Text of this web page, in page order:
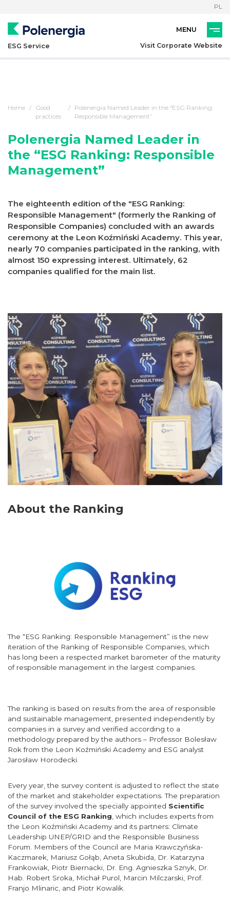
PL
ESG Service Visit Corporate Website
Home
Good
practices
Polenergia Named Leader in the “ESG Ranking:
Responsible Management”
Polenergia Named Leader in
the “ESG Ranking: Responsible
Management”
The eighteenth edition of the "ESG Ranking:
Responsible Management" (formerly the Ranking of
Responsible Companies) concluded with an awards
ceremony at the Leon Koźmiński Academy. This year,
nearly 70 companies participated in the ranking, with
almost 150 expressing interest. Ultimately, 62
companies qualified for the main list.
About the Ranking
The “ESG Ranking: Responsible Management” is the new
iteration of the Ranking of Responsible Companies, which
has long been a respected market barometer of the maturity
of responsible management in the largest companies.
The ranking is based on results from the area of responsible
and sustainable management, presented independently by
companies in a survey and verified according to a
methodology prepared by the authors – Professor Bolesław
Rok from the Leon Koźmiński Academy and ESG analyst
Jarosław Horodecki.
Every year, the survey content is adjusted to reflect the state
of the market and stakeholder expectations. The preparation
of the survey involved the specially appointed Scientific
Council of the ESG Ranking , which includes experts from
the Leon Koźmiński Academy and its partners: Climate
Leadership UNEP/GRID and the Responsible Business
Forum. Members of the Council are Maria Krawczyńska-
Kaczmarek, Mariusz Gołąb, Aneta Skubida, Dr. Katarzyna
Frankowiak, Piotr Biernacki, Dr. Eng. Agnieszka Sznyk, Dr.
Hab. Robert Sroka, Michał Purol, Marcin Milczarski, Prof.
Franjo Mlinaric, and Piotr Kowalik.